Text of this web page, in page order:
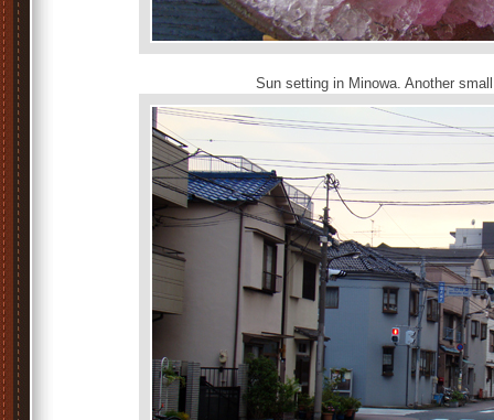
Sun setting in Minowa. Another